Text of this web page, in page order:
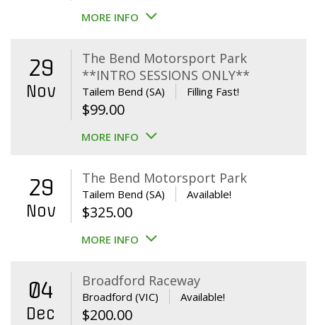
MORE INFO
29
Nov
The Bend Motorsport Park
**INTRO SESSIONS ONLY**
Tailem Bend (SA) Filling Fast!
$99.00
MORE INFO
29
Nov
The Bend Motorsport Park
Tailem Bend (SA) Available!
$325.00
MORE INFO
04
Dec
Broadford Raceway
Broadford (VIC) Available!
$200.00